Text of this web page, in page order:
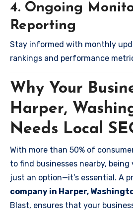
4. Ongoing
Reporting
Stay informed with monthly
rankings and performance
Why Your
Harper,
Needs Local
With more than 50% of
to find businesses nearby, being
just an option—it’s essential. A
company in Harper,
Blast, ensures that your